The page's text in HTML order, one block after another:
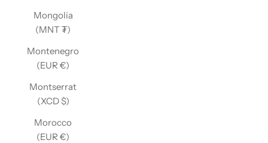
Mongolia
(MNT ₮)
Montenegro
(EUR €)
Montserrat
(XCD $)
Morocco
(EUR €)